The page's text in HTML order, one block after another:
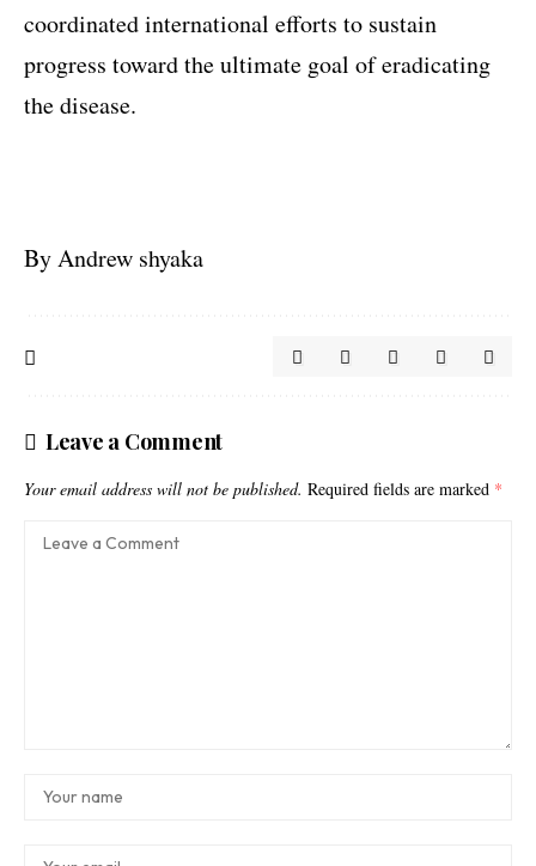
coordinated international efforts to sustain
progress toward the ultimate goal of eradicating
the disease.
By Andrew shyaka
Leave a Comment
Your email address will not be published. Required fields are marked *